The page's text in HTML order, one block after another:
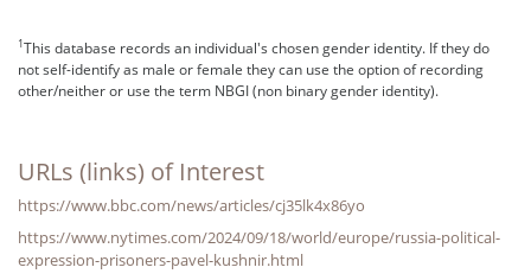
1This database records an individual's chosen gender identity. If they do
not self-identify as male or female they can use the option of recording
other/neither or use the term NBGI (non binary gender identity).
URLs (links) of Interest
https://www.bbc.com/news/articles/cj35lk4x86yo
https://www.nytimes.com/2024/09/18/world/europe/russia-political-
expression-prisoners-pavel-kushnir.html